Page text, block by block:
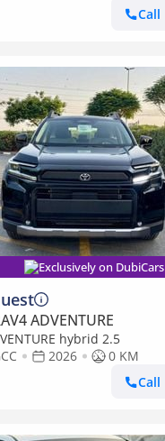
Call
Exclusively on DubiCars
ADVENTURE
hybrid 2.5
2026
0 KM
Call